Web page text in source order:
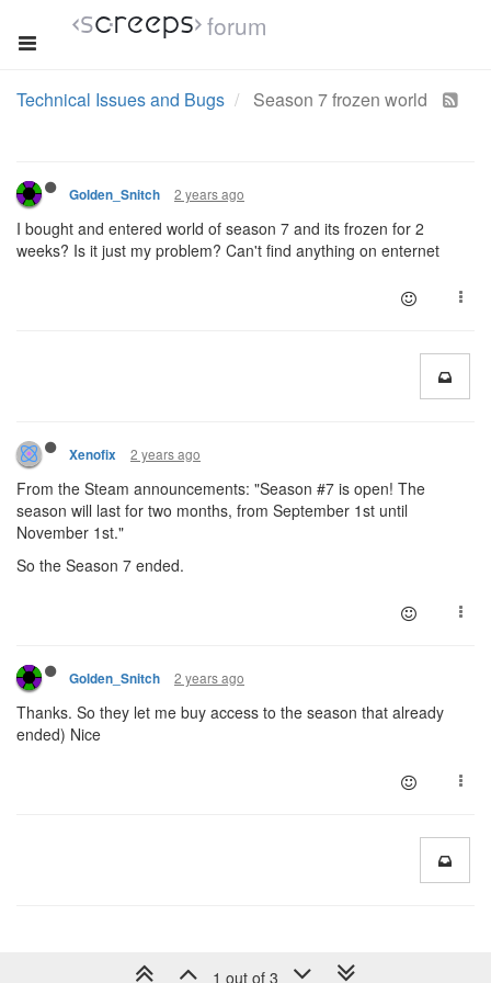
forum
Technical Issues and Bugs Season 7 frozen world
Golden_Snitch 2 years ago
I bought and entered world of season 7 and its frozen for 2
weeks? Is it just my problem? Can't find anything on enternet
Xenofix 2 years ago
From the Steam announcements: "Season #7 is open! The
season will last for two months, from September 1st until
November 1st."
So the Season 7 ended.
Golden_Snitch 2 years ago
Thanks. So they let me buy access to the season that already
ended) Nice
1 out of 3